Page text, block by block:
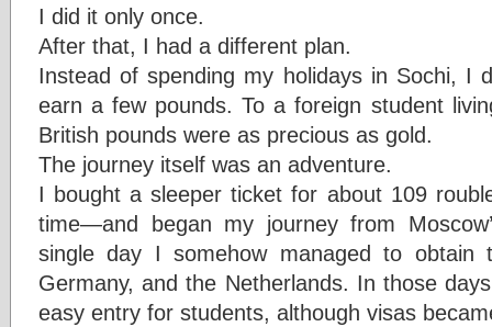
I did it only once.
After that, I had a different plan.
Instead of spending my holidays in Sochi, I
earn a few pounds. To a foreign student
British pounds were as precious as gold.
The journey itself was an adventure.
I bought a sleeper ticket for about 109
time—and began my journey from
single day I somehow managed to obtain
Germany, and the Netherlands. In those
easy entry for students, although visas